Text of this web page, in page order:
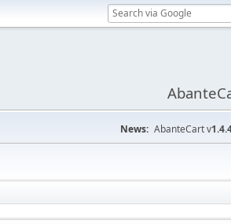
News: AbanteCart v